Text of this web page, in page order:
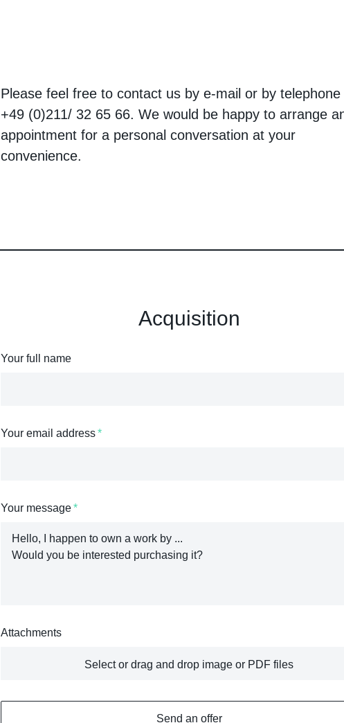
Please feel free to contact us by e-mail or by telephone
+49 (0)211/ 32 65 66. We would be happy to arrange
appointment for a personal conversation at your
convenience.
Acquisition
Your full name
Your email address
Your message
Attachments
Select or drag and drop image or PDF files
Send an offer